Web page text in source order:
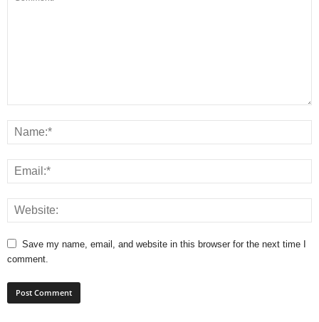
Save my name, email, and website in this browser for the next time I
comment.